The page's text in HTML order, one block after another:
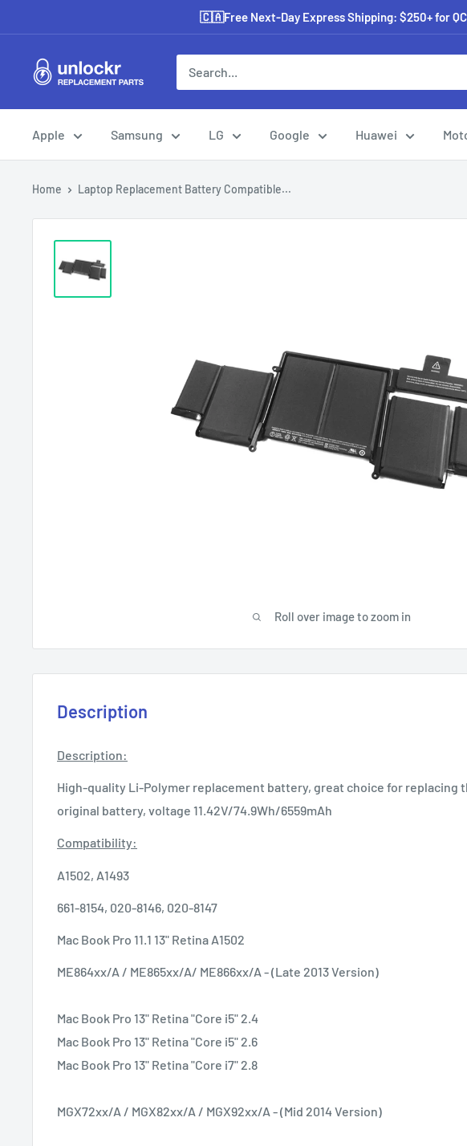
to
content
🇨🇦Free Next-Day Express Shipping: $250+ for
Unlockr
Parts
Apple Samsung LG Google Huawei
Home Laptop Replacement Battery Compatible...
Roll over image to zoom in
Description
Description:
High-quality Li-Polymer replacement battery, great choice for replacing
original battery, voltage 11.42V/74.9Wh/6559mAh
Compatibility:
A1502, A1493
661-8154, 020-8146, 020-8147
Mac Book Pro 11.1 13" Retina A1502
ME864xx/A / ME865xx/A/ ME866xx/A - (Late 2013 Version)
Mac Book Pro 13" Retina "Core i5" 2.4
Mac Book Pro 13" Retina "Core i5" 2.6
Mac Book Pro 13" Retina "Core i7" 2.8
MGX72xx/A / MGX82xx/A / MGX92xx/A - (Mid 2014 Version)